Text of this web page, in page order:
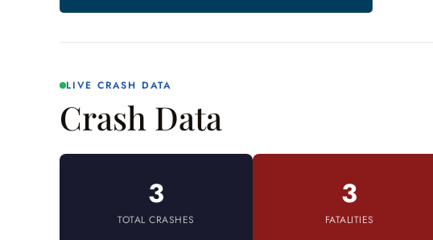
LIVE CRASH DATA
Crash Data
3
TOTAL CRASHES
3
FATALITIES